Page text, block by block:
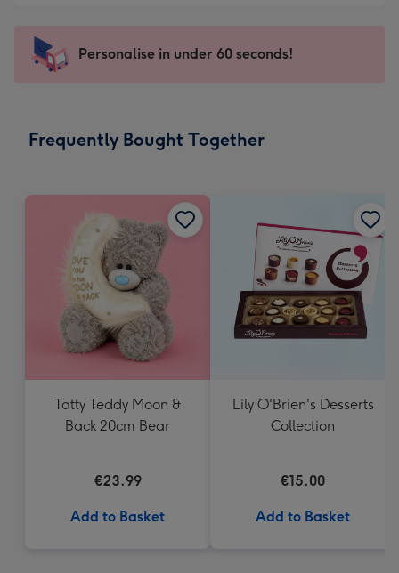
mm
impression
-
x
Sent
instantly
Personalise in under 60 seconds!
Frequently Bought Together
Tatty Teddy Moon &
Back 20cm Bear
€23.99
Add to Basket
Lily O'Brien's Desserts
Collection
€15.00
Add to Basket